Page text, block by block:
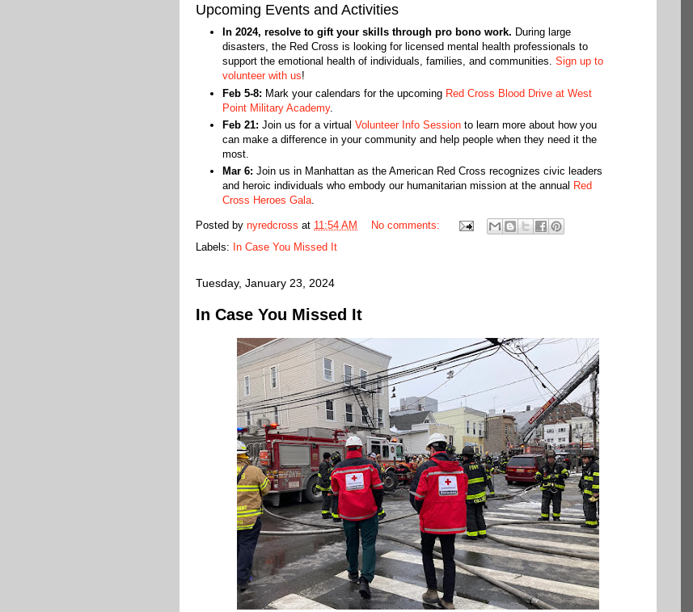
Upcoming Events and Activities
In 2024, resolve to gift your skills through pro bono work. During large
disasters, the Red Cross is looking for licensed mental health professionals to
support the emotional health of individuals, families, and communities. Sign up to
volunteer with us!
Feb 5-8: Mark your calendars for the upcoming Red Cross Blood Drive at West
Point Military Academy.
Feb 21: Join us for a virtual Volunteer Info Sessionto learn more about how you
can make a difference in your community and help people when they need it the
most.
Mar 6: Join us in Manhattan as the American Red Cross recognizes civic leaders
and heroic individuals who embody our humanitarian mission at the annual Red
Cross Heroes Gala.
Posted by nyredcross at 11:54 AM
No comments:
Labels: In Case You Missed It
Tuesday, January 23, 2024
In Case You Missed It